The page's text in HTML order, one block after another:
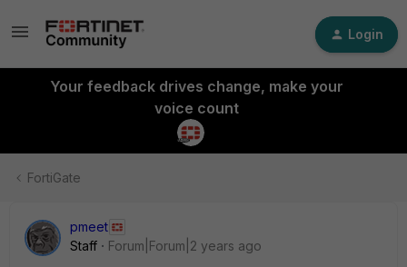
Login
Your feedback drives change, make your
voice count
FortiGate
pmeet
Staff
Forum|Forum|2 years ago